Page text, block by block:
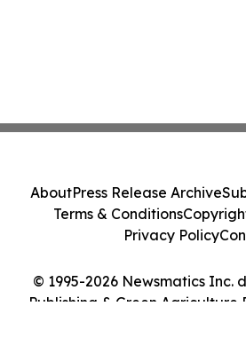
© 1995-2026 Newsmatics Inc.
Publishing & Green Agriculture
AboutPress Release Archive
Terms & Conditions
Privacy Policy